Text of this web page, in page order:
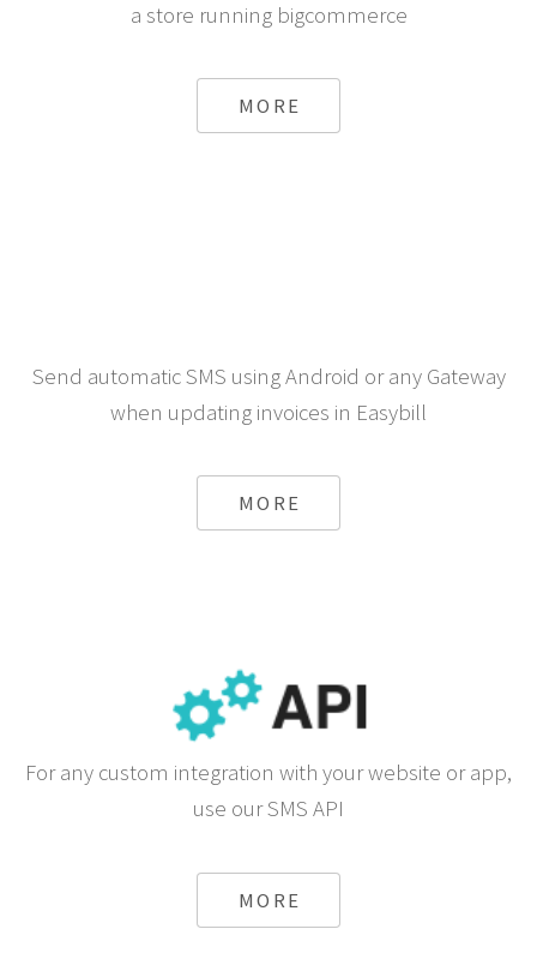
a store running bigcommerce
MORE
Send automatic SMS using Android or any Gateway
when updating invoices in Easybill
MORE
For any custom integration with your website or app,
use our SMS API
MORE